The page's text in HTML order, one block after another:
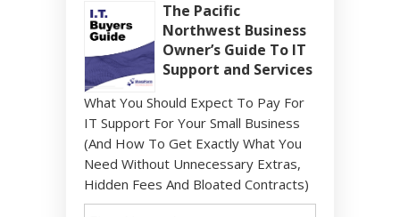
The Pacific
Northwest Business
Owner’s Guide To IT
Support and Services
What You Should Expect To Pay For
IT Support For Your Small Business
(And How To Get Exactly What You
Need Without Unnecessary Extras,
Hidden Fees And Bloated Contracts)